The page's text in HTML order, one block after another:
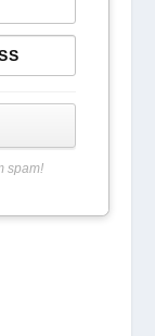
spam!